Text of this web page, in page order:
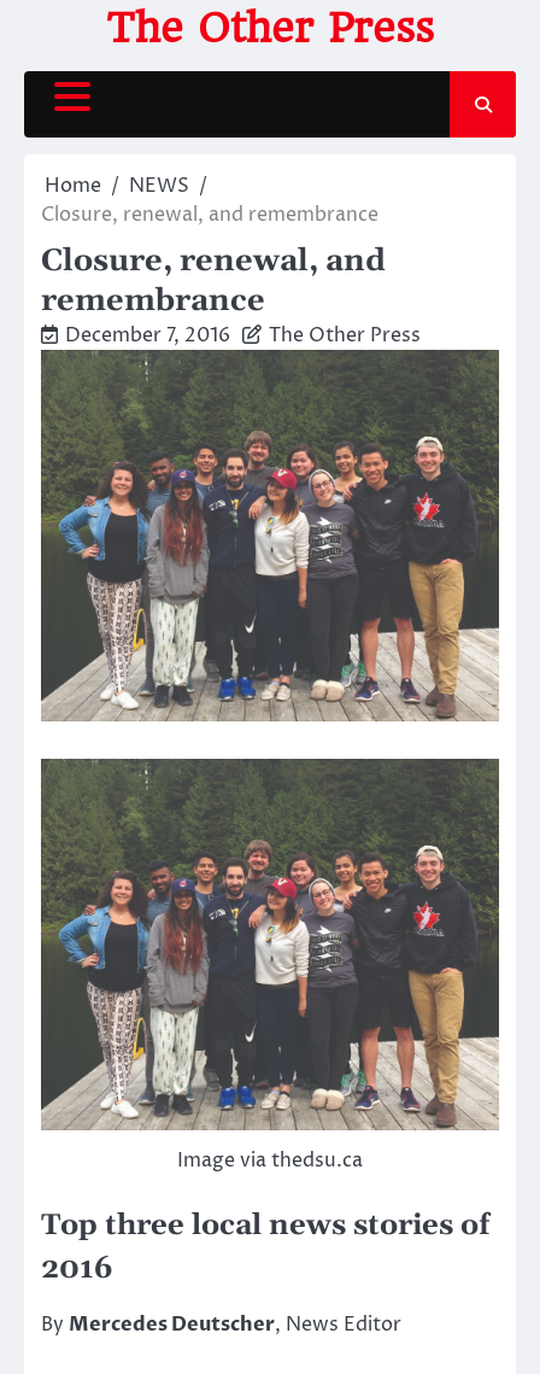
content
The Other Press
Home
NEWS
Closure, renewal, and remembrance
Closure, renewal, and
remembrance
December 7, 2016 The Other Press
Image via thedsu.ca
Top three local news stories of
2016
By Mercedes Deutscher, News Editor